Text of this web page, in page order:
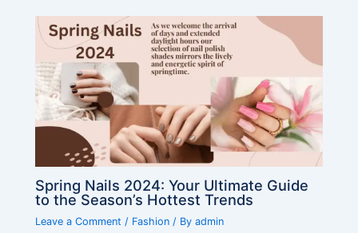
Spring Nails 2024: Your Ultimate Guide
to the Season’s Hottest Trends
Leave a Comment / Fashion / Byadmin